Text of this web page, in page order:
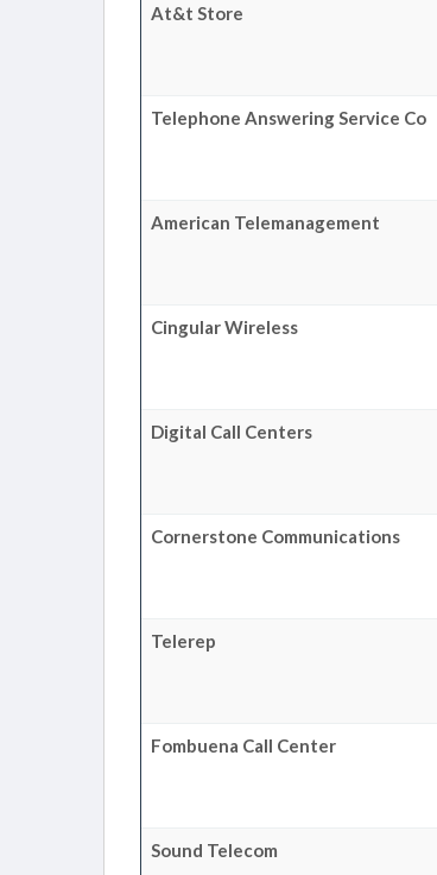
At&t Store
Telephone Answering Service Co
American Telemanagement
Cingular Wireless
Digital Call Centers
Cornerstone Communications
Telerep
Fombuena Call Center
Sound Telecom